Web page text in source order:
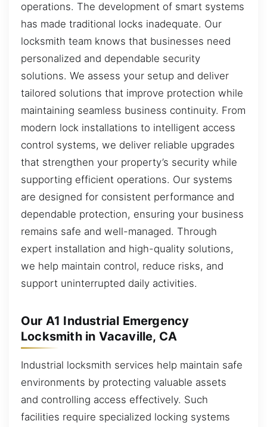
operations. The development of smart systems
has made traditional locks inadequate. Our
locksmith team knows that businesses need
personalized and dependable security
solutions. We assess your setup and deliver
tailored solutions that improve protection while
maintaining seamless business continuity. From
modern lock installations to intelligent access
control systems, we deliver reliable upgrades
that strengthen your property’s security while
supporting efficient operations. Our systems
are designed for consistent performance and
dependable protection, ensuring your business
remains safe and well-managed. Through
expert installation and high-quality solutions,
we help maintain control, reduce risks, and
support uninterrupted daily activities.
Our A1 Industrial Emergency
Locksmith in Vacaville, CA
Industrial locksmith services help maintain safe
environments by protecting valuable assets
and controlling access effectively. Such
facilities require specialized locking systems